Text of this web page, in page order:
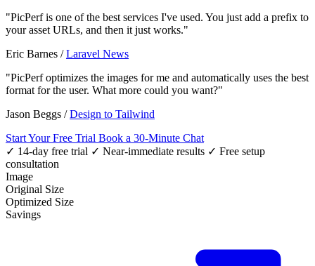
"PicPerf is one of the best services I've used. You just add a prefix to
your asset URLs, and then it just works."
Eric Barnes /Laravel News
"PicPerf optimizes the images for me and automatically uses the best
format for the user. What more could you want?"
Jason Beggs /Design to Tailwind
Start Your Free Trial Book a 30-Minute Chat
✓ 14-day free trial ✓ Near-immediate results ✓ Free setup
consultation
Image
Original Size
Optimized Size
Savings